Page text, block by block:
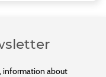
information about